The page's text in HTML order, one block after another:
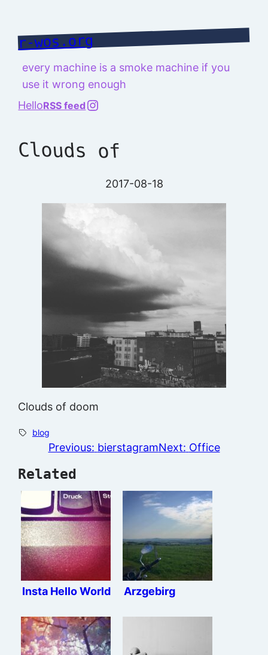
content
r-wos.org
every machine is a smoke machine if you
use it wrong enough
HelloRSS feed @richard.127.0.0.1
Clouds of
2017-08-18
Clouds of doom
blog
Previous: bierstagramNext: Office
Related
Insta Hello World Arzgebirg